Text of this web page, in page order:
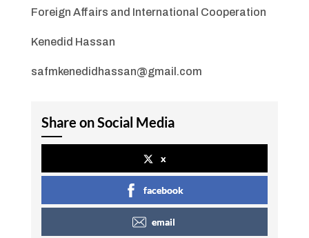
Foreign Affairs and International Cooperation
Kenedid Hassan
safmkenedidhassan@gmail.com
Share on Social Media
x
facebook
email